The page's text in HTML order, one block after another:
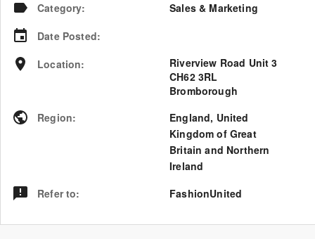
Category:
Sales & Marketing
Date Posted:
Location:
Riverview Road Unit 3
CH62 3RL
Bromborough
Region: England, United
Kingdom of Great
Britain and Northern
Ireland
Refer to: FashionUnited